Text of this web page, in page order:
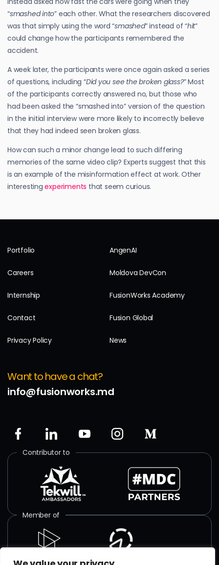
“smashed into” each other. What the researchers discovered
was that simply using the word “smashed” instead of “hit”
could change how the participants remembered the
accident.
A week later, the participants were once again asked a series
of questions, including “Did you see the broken glass?” Most
of the participants correctly answered no, but those who
had been asked the “smashed into” version of the question
in the initial interview were more likely to incorrectly believe
that they had indeed seen broken glass.
How can such a minor change lead to such differing
memories of the same video clip? Experts suggest that this
is an example of the misinformation effect at work. Other
interestingexperiments that seem curious.
Portfolio AngenAI
Careers Moldova DevCon
Internship FusionWorks Academy
Contact Fusion Global
Privacy Policy News
Want to have a chat?
info@fusionworks.md
Contributor to
Member of